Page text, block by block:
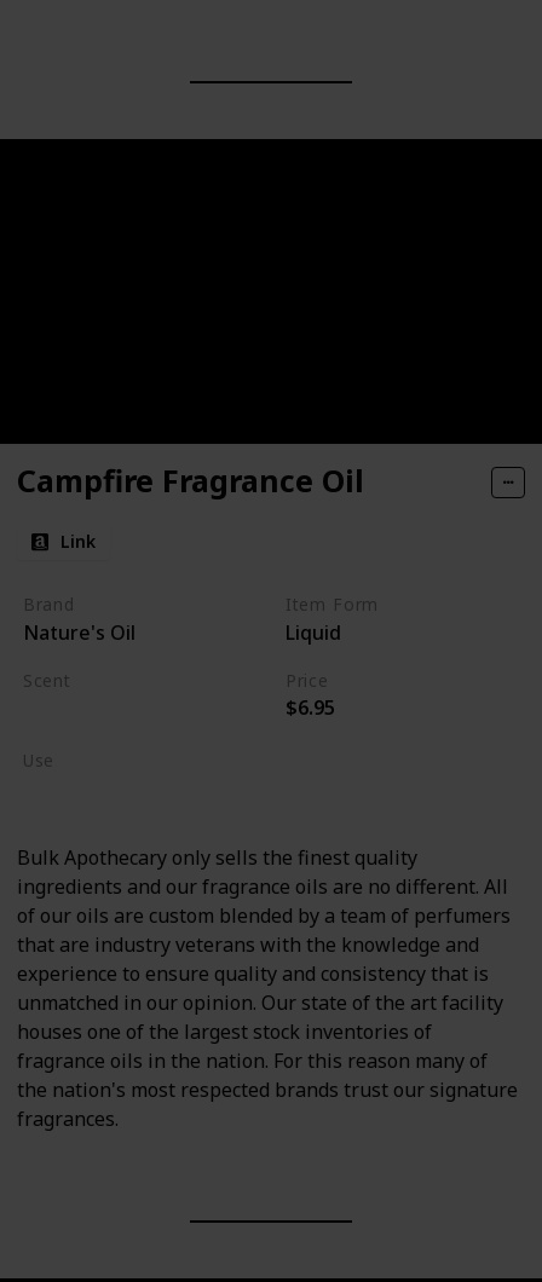
Campfire Fragrance Oil
Link
Brand
Nature's Oil
Item Form
Liquid
Scent Price
$6.95
Use
Bulk Apothecary only sells the finest quality
ingredients and our fragrance oils are no different. All
of our oils are custom blended by a team of perfumers
that are industry veterans with the knowledge and
experience to ensure quality and consistency that is
unmatched in our opinion. Our state of the art facility
houses one of the largest stock inventories of
fragrance oils in the nation. For this reason many of
the nation's most respected brands trust our signature
fragrances.